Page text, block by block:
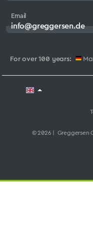
For over 100 years:
Email
info@greggersen.de
© 2026 | Greggersen